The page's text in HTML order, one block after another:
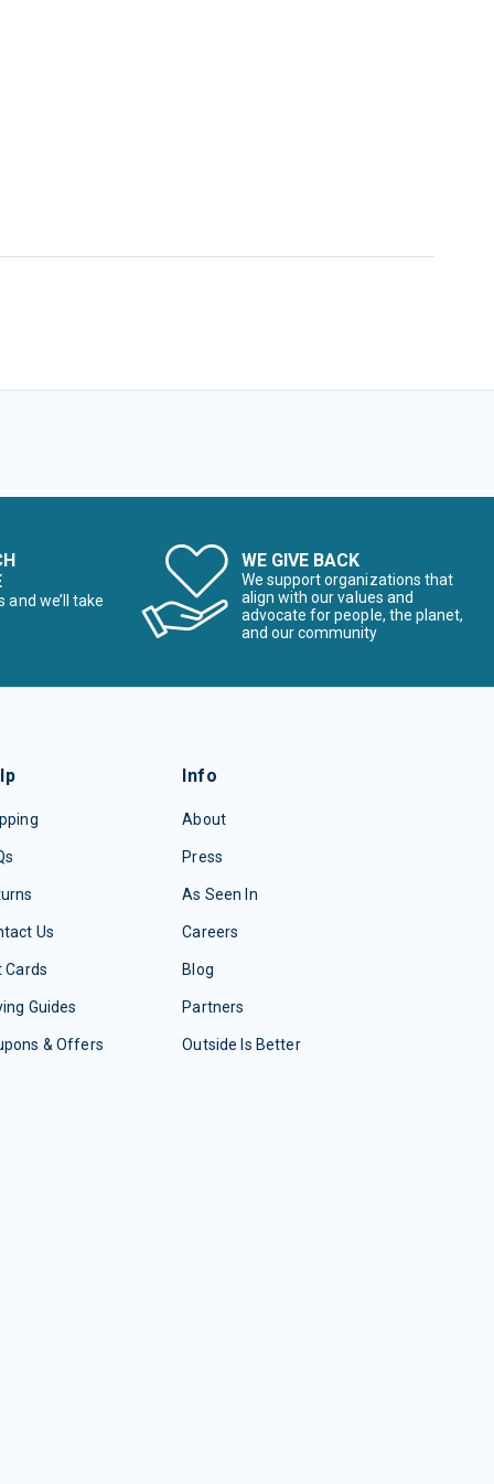
we’ll take
WE GIVE BACK
We support organizations that
align with our values and
advocate for people, the planet,
and our community
Us
Cards
Guides
& Offers
Info
About
Press
As Seen In
Careers
Blog
Partners
Outside Is Better